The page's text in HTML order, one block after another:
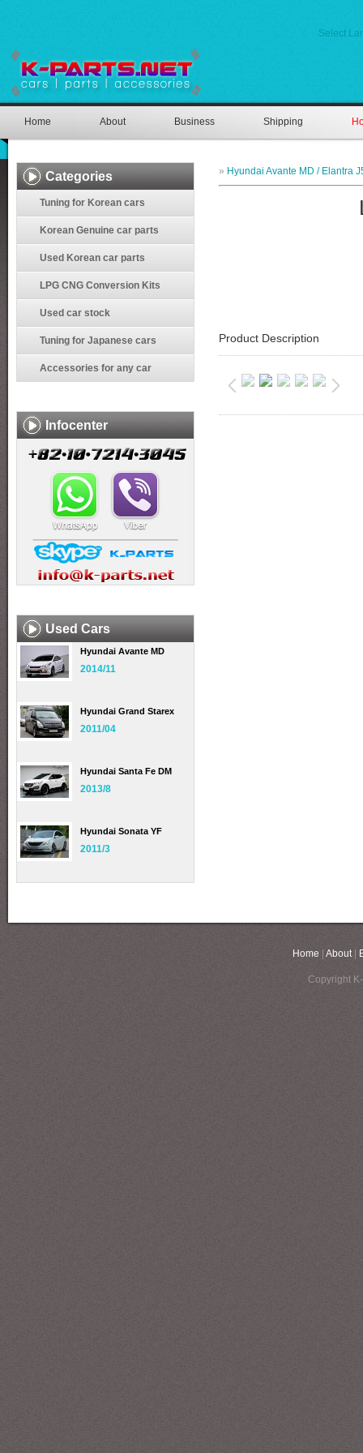
Select
Home About Business Shipping
Categories
Tuning for Korean cars
Korean Genuine car parts
Used Korean car parts
LPG CNG Conversion Kits
Used car stock
Tuning for Japanese cars
Accessories for any car
Infocenter
Used Cars
Hyundai Avante MD
2014/11
Hyundai Grand Starex
2011/04
Hyundai Santa Fe DM
2013/8
Hyundai Sonata YF
2011/3
» Hyundai Avante MD / Elantra
Product Description
Home About|
Copyright